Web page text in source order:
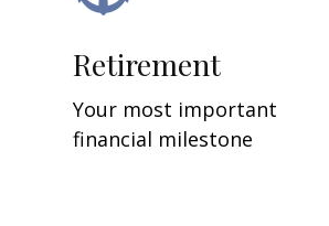
Retirement
Your most important
financial milestone